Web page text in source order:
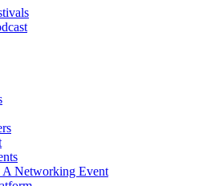
A Networking Event